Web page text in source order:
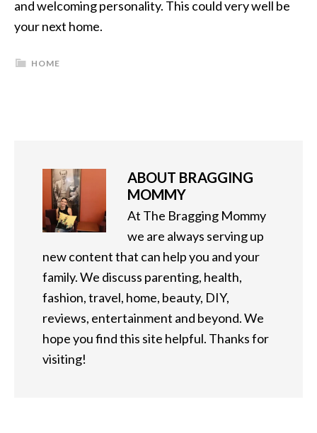
and welcoming personality. This could very well be
your next home.
HOME
ABOUT BRAGGING
MOMMY
At The Bragging Mommy
we are always serving up
new content that can help you and your
family. We discuss parenting, health,
fashion, travel, home, beauty, DIY,
reviews, entertainment and beyond. We
hope you find this site helpful. Thanks for
visiting!